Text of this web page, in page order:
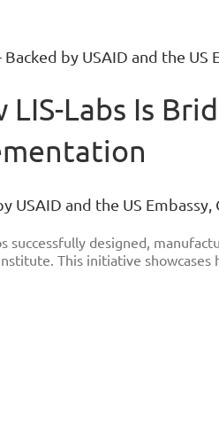
by USAID and the US
Labs Is
USAID and the US Embassy,
successfully designed,
This initiative